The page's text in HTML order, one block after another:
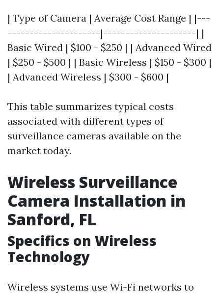
| Type of Camera | Average Cost Range | |---
---------------------|---------------------| |
Basic Wired | $100 - $250 | | Advanced Wired
| $250 - $500 | | Basic Wireless | $150 - $300 |
| Advanced Wireless | $300 - $600 |
This table summarizes typical costs
associated with different types of
surveillance cameras available on the
market today.
Wireless Surveillance
Camera Installation in
Sanford, FL
Specifics on Wireless
Technology
Wireless systems use Wi-Fi networks to